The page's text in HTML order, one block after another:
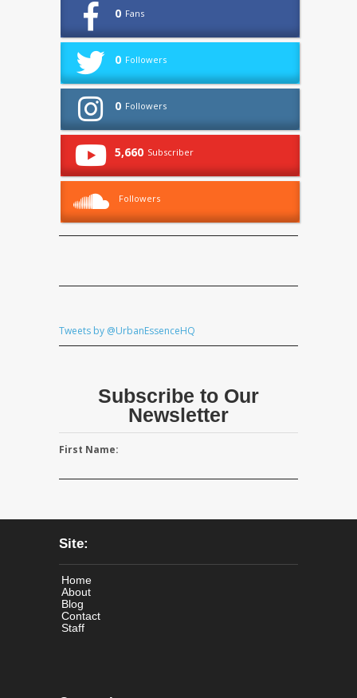
0 Fans
0 Followers
0 Followers
5,660 Subscriber
Followers
Tweets by @UrbanEssenceHQ
Subscribe to Our
Newsletter
First Name:
Site:
Home
About
Blog
Contact
Staff